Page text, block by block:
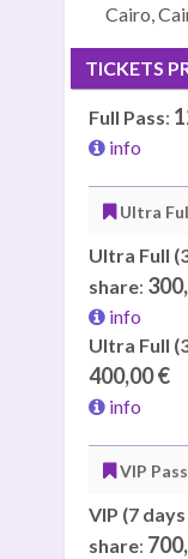
Cairo,
TICKETS
Full Pass:
info
Ultra
Ultra Full
share:
info
Ultra Full
400,00 €
info
VIP
VIP (7
share: